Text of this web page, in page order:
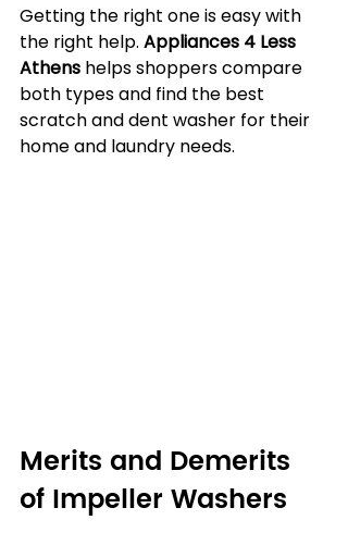
Getting the right one is easy with
the right help. Appliances 4 Less
Athens helps shoppers compare
both types and find the best
scratch and dent washer for their
home and laundry needs.
Merits and Demerits
of Impeller Washers